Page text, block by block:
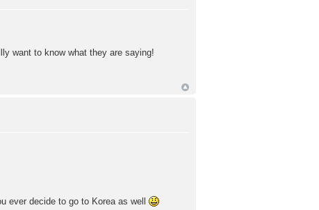
want to know what they are saying!
ever decide to go to Korea as well